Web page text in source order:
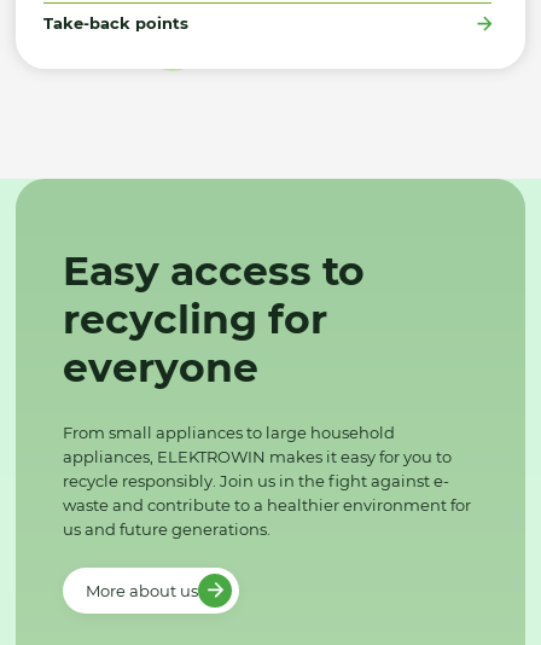
Take-back points
Easy access to
recycling for
everyone
From small appliances to large household
appliances, ELEKTROWIN makes it easy for you to
recycle responsibly. Join us in the fight against e-
waste and contribute to a healthier environment for
us and future generations.
More about us